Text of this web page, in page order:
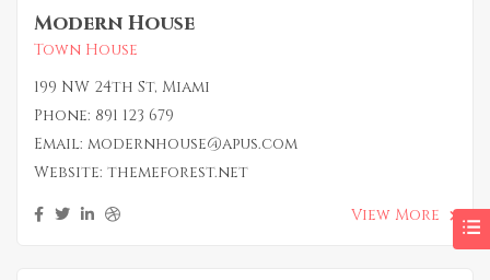
Modern House
Town House
199 NW 24th St, Miami
Phone: 891 123 679
Email: modernhouse@apus.com
Website: themeforest.net
View More